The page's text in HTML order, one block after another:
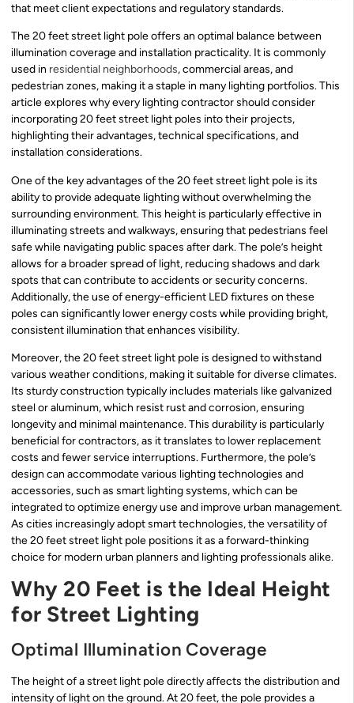
that meet client expectations and regulatory standards.
The 20 feet street light pole offers an optimal balance between
illumination coverage and installation practicality. It is commonly
used in residential neighborhoods, commercial areas, and
pedestrian zones, making it a staple in many lighting portfolios. This
article explores why every lighting contractor should consider
incorporating 20 feet street light poles into their projects,
highlighting their advantages, technical specifications, and
installation considerations.
One of the key advantages of the 20 feet street light pole is its
ability to provide adequate lighting without overwhelming the
surrounding environment. This height is particularly effective in
illuminating streets and walkways, ensuring that pedestrians feel
safe while navigating public spaces after dark. The pole’s height
allows for a broader spread of light, reducing shadows and dark
spots that can contribute to accidents or security concerns.
Additionally, the use of energy-efficient LED fixtures on these
poles can significantly lower energy costs while providing bright,
consistent illumination that enhances visibility.
Moreover, the 20 feet street light pole is designed to withstand
various weather conditions, making it suitable for diverse climates.
Its sturdy construction typically includes materials like galvanized
steel or aluminum, which resist rust and corrosion, ensuring
longevity and minimal maintenance. This durability is particularly
beneficial for contractors, as it translates to lower replacement
costs and fewer service interruptions. Furthermore, the pole’s
design can accommodate various lighting technologies and
accessories, such as smart lighting systems, which can be
integrated to optimize energy use and improve urban management.
As cities increasingly adopt smart technologies, the versatility of
the 20 feet street light pole positions it as a forward-thinking
choice for modern urban planners and lighting professionals alike.
Why 20 Feet is the Ideal Height
for Street Lighting
Optimal Illumination Coverage
The height of a street light pole directly affects the distribution and
intensity of light on the ground. At 20 feet, the pole provides a